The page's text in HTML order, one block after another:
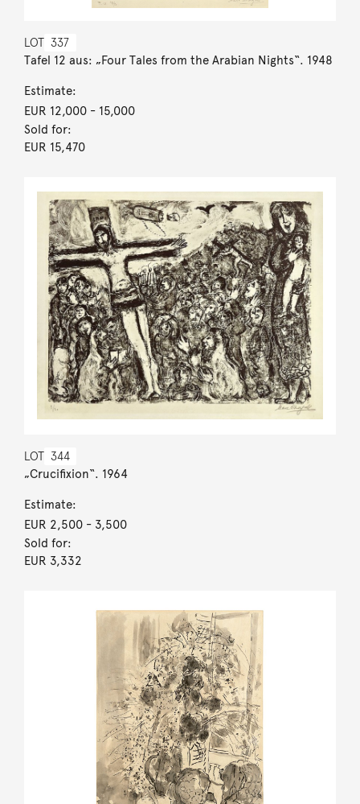
LOT 337
Tafel 12 aus: „Four Tales from the Arabian Nights“. 1948
Estimate:
EUR 12,000- 15,000
Sold for:
EUR 15,470
LOT 344
„Crucifixion“. 1964
Estimate:
EUR 2,500- 3,500
Sold for:
EUR 3,332